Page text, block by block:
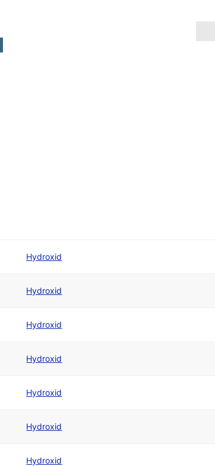
Hydroxid
Hydroxid
Hydroxid
Hydroxid
Hydroxid
Hydroxid
Hydroxid